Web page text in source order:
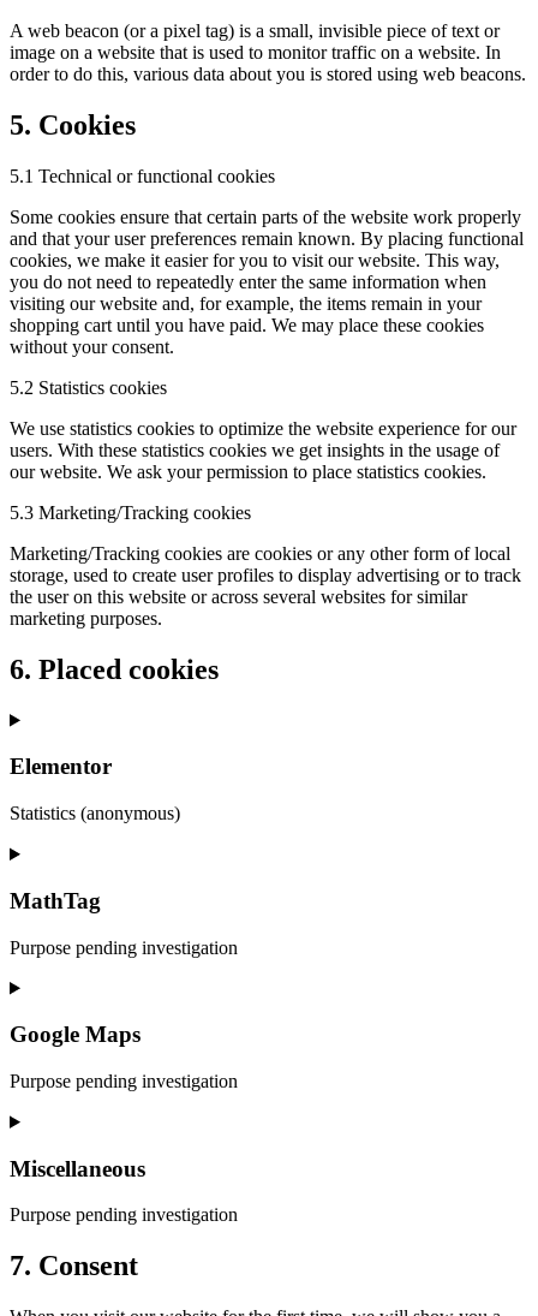
A web beacon (or a pixel tag) is a small, invisible piece of text or
image on a website that is used to monitor traffic on a website. In
order to do this, various data about you is stored using web beacons.
5. Cookies
5.1 Technical or functional cookies
Some cookies ensure that certain parts of the website work properly
and that your user preferences remain known. By placing functional
cookies, we make it easier for you to visit our website. This way,
you do not need to repeatedly enter the same information when
visiting our website and, for example, the items remain in your
shopping cart until you have paid. We may place these cookies
without your consent.
5.2 Statistics cookies
We use statistics cookies to optimize the website experience for our
users. With these statistics cookies we get insights in the usage of
our website. We ask your permission to place statistics cookies.
5.3 Marketing/Tracking cookies
Marketing/Tracking cookies are cookies or any other form of local
storage, used to create user profiles to display advertising or to track
the user on this website or across several websites for similar
marketing purposes.
6. Placed cookies
Elementor
Statistics (anonymous)
Consent
service
MathTag
Purpose pending investigation
Consent
service
mathtag
Google Maps
Purpose pending investigation
Consent
service
maps
Miscellaneous
Purpose pending investigation
Consent
to
7. Consent